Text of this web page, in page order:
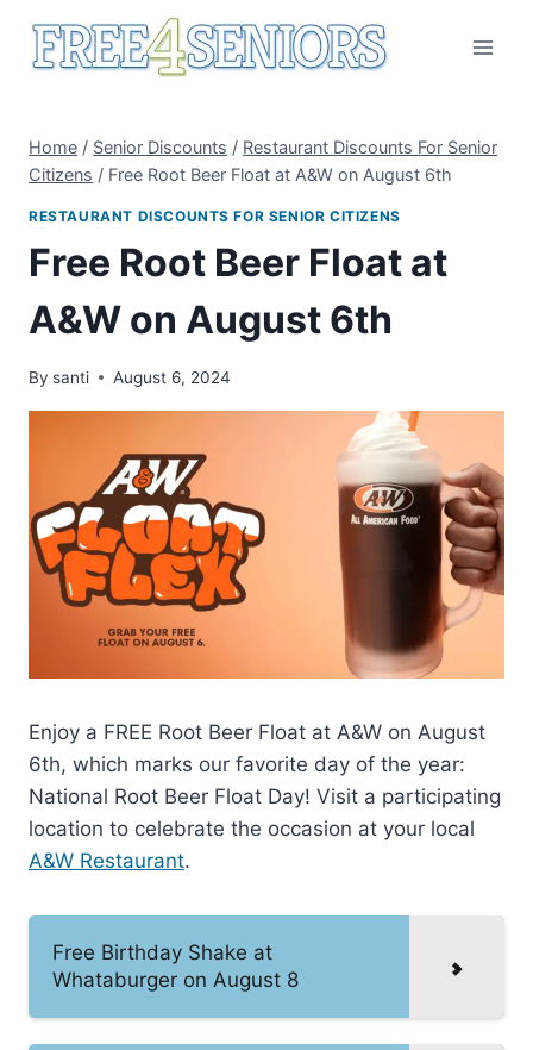
Home / Senior Discounts / Restaurant Discounts For Senior
Citizens / Free Root Beer Float at A&W on August 6th
RESTAURANT DISCOUNTS FOR SENIOR CITIZENS
Free Root Beer Float at
A&W on August 6th
By santi August 6, 2024
Enjoy a FREE Root Beer Float at A&W on August
6th, which marks our favorite day of the year:
National Root Beer Float Day! Visit a participating
location to celebrate the occasion at your local
A&W Restaurant.
Free Birthday Shake at
Whataburger on August 8